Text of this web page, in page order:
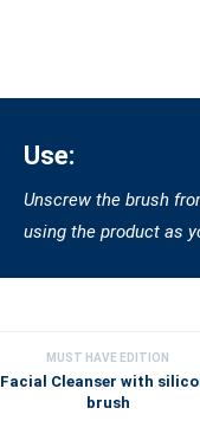
Use:
Unscrew the brush
using the product as
MUST HAVE EDITION
Facial Cleanser with
brush